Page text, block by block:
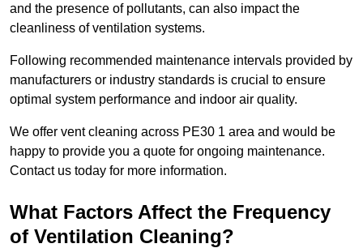
and the presence of pollutants, can also impact the
cleanliness of ventilation systems.
Following recommended maintenance intervals provided by
manufacturers or industry standards is crucial to ensure
optimal system performance and indoor air quality.
We offer vent cleaning across PE30 1 area and would be
happy to provide you a quote for ongoing maintenance.
Contact us today for more information.
What Factors Affect the Frequency
of Ventilation Cleaning?